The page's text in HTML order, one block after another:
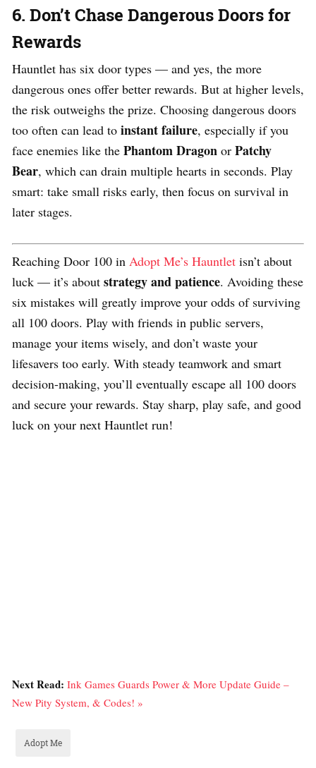
6. Don’t Chase Dangerous Doors for
Rewards
Hauntlet has six door types — and yes, the more
dangerous ones offer better rewards. But at higher levels,
the risk outweighs the prize. Choosing dangerous doors
too often can lead to instant failure, especially if you
face enemies like the Phantom Dragon or Patchy
Bear, which can drain multiple hearts in seconds. Play
smart: take small risks early, then focus on survival in
later stages.
Reaching Door 100 in Adopt Me’s Hauntlet isn’t about
luck — it’s about strategy and patience. Avoiding these
six mistakes will greatly improve your odds of surviving
all 100 doors. Play with friends in public servers,
manage your items wisely, and don’t waste your
lifesavers too early. With steady teamwork and smart
decision-making, you’ll eventually escape all 100 doors
and secure your rewards. Stay sharp, play safe, and good
luck on your next Hauntlet run!
Next Read: Ink Games Guards Power & More Update Guide –
New Pity System, & Codes! »
Adopt Me